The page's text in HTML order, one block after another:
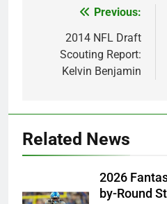
navigation
Previous:
2014 NFL Draft
Scouting Report:
Kelvin Benjamin
Related News
2026
by-Round